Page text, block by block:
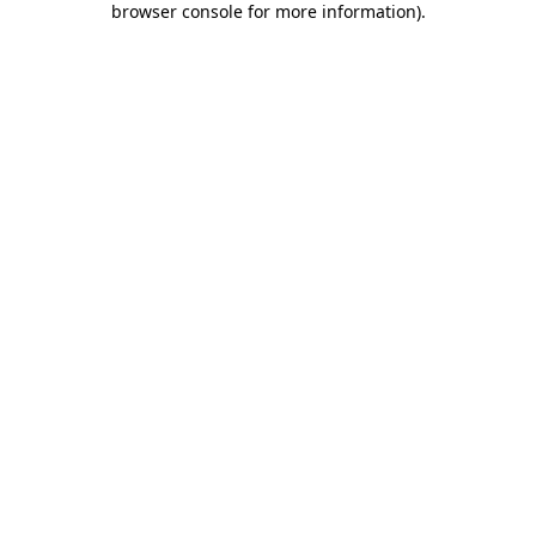
browser console for more information).